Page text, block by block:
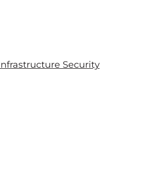
Security